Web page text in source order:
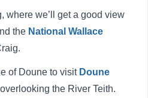
where we’ll get a good view
the National Wallace
of Doune to visit Doune
the River Teith.